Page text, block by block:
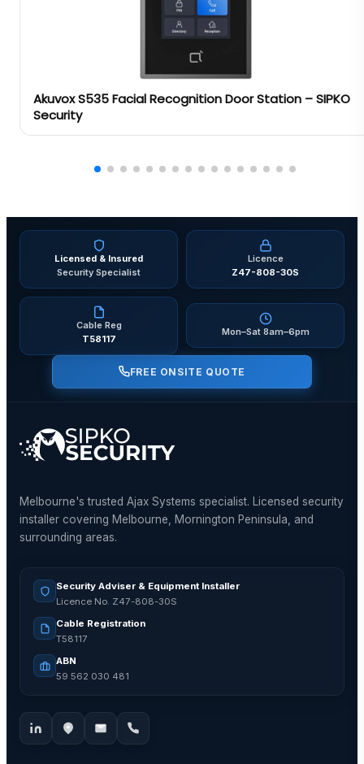
Akuvox S535 Facial Recognition Door Station – SIPKO
Security
Licensed & Insured
Security Specialist
Licence
Z47-808-30S
Cable Reg
T58117
Mon–Sat 8am–6pm
FREE ONSITE QUOTE
Melbourne's trusted Ajax Systems specialist. Licensed security
installer covering Melbourne, Mornington Peninsula, and
surrounding areas.
Security Adviser & Equipment Installer
Licence No. Z47-808-30S
Cable Registration
T58117
ABN
59 562 030 481